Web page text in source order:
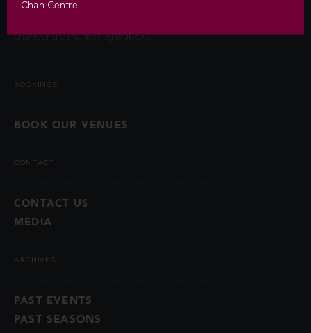
permitted by law. Questions about the collection of this
chancentre.marketing@ubc.ca.
BOOKINGS
BOOK OUR VENUES
CONTACT
CONTACT US
MEDIA
ARCHIVES
PAST EVENTS
PAST SEASONS
Chan Centre.